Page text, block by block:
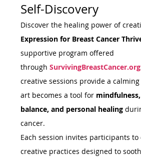
Self-Discovery
Discover the healing power of
Expression for Breast Cancer
supportive program offered
through SurvivingBreastCancer.org
creative sessions provide a
art becomes a tool for
balance, and personal healing
cancer.
Each session invites participants
creative practices designed to